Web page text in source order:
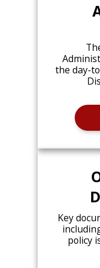
the day-
Key
policy